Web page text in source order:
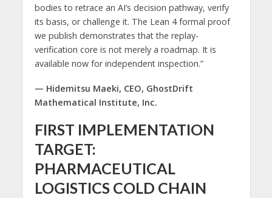
bodies to retrace an AI’s decision pathway, verify
its basis, or challenge it. The Lean 4 formal proof
we publish demonstrates that the replay-
verification core is not merely a roadmap. It is
available now for independent inspection.”
— Hidemitsu Maeki, CEO, GhostDrift
Mathematical Institute, Inc.
FIRST IMPLEMENTATION
TARGET:
PHARMACEUTICAL
LOGISTICS COLD CHAIN